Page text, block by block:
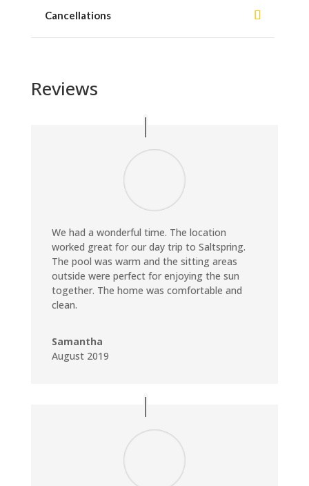
Cancellations
Reviews
We had a wonderful time. The location
worked great for our day trip to Saltspring.
The pool was warm and the sitting areas
outside were perfect for enjoying the sun
together. The home was comfortable and
clean.
Samantha
August 2019